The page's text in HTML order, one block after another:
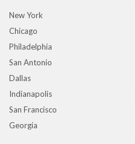
New York
Chicago
Philadelphia
San Antonio
Dallas
Indianapolis
San Francisco
Georgia